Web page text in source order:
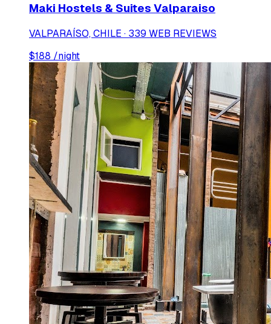
Maki Hostels & Suites Valparaiso
VALPARAÍSO, CHILE · 339 WEB REVIEWS
$188 /night